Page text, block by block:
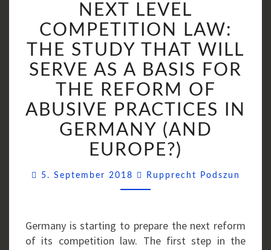
LEVEL
COMPETITION
LAW:
THE
STUDY
THAT
WILL
SERVE
AS
A
FOR
THE
OF
ABUSIVE
NEXT LEVEL
COMPETITION LAW:
THE STUDY THAT WILL
SERVE AS A BASIS FOR
THE REFORM OF
ABUSIVE PRACTICES IN
GERMANY (AND
EUROPE?)
5. September 2018 Rupprecht Podszun
Germany is starting to prepare the next reform
of its competition law. The first step in the